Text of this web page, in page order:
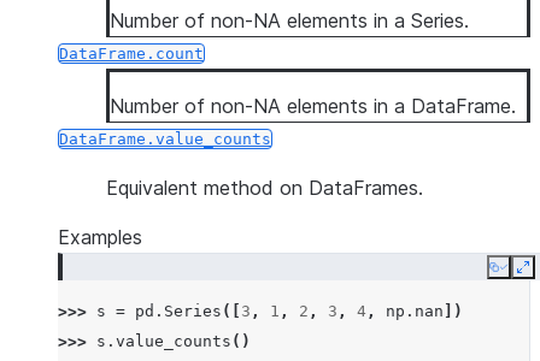
Number of non-NA elements in a Series.
DataFrame.count
Number of non-NA elements in a DataFrame.
DataFrame.value_counts
Equivalent method on DataFrames.
Examples
Copy
>>> s = pd . Series ([ 3 , 1 , 2 , 3 , 4 , np . nan ])
>>> s . value_counts ()